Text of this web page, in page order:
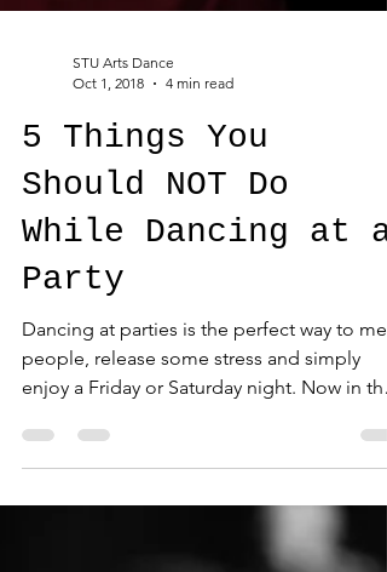
Oct 1, 2018
5 Things You
Should NOT Do
While Dancing at a
Party
Dancing at parties is the perfect way to
people, release some stress and simply
enjoy a Friday or Saturday night. Now in the